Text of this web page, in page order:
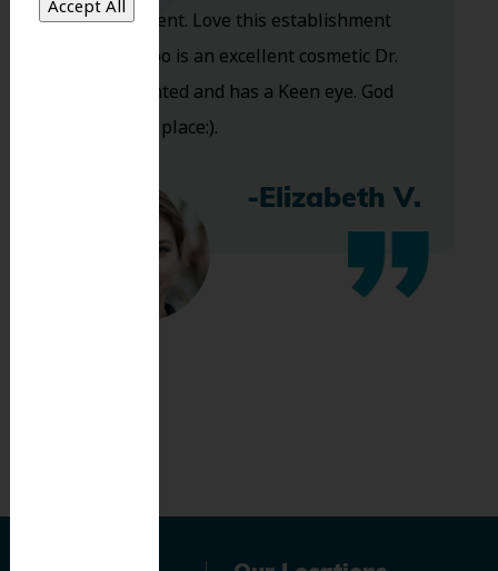
are excellent. Love this establishment
and Dr. Koo is an excellent cosmetic Dr.
Very talented and has a Keen eye. God
bless this place:).
-Elizabeth V.